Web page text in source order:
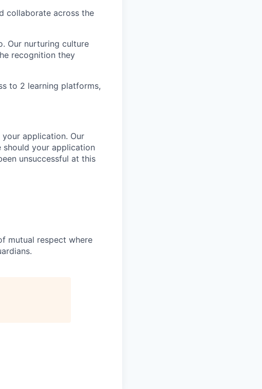
collaborate across the
Our nurturing culture
recognition they
to 2 learning platforms,
application. Our
should your application
unsuccessful at this
mutual respect where